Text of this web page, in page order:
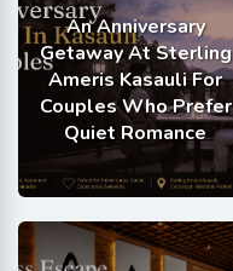
An Anniversary
Getaway At Sterling
Ameris Kasauli For
Couples Who Prefer
Quiet Romance